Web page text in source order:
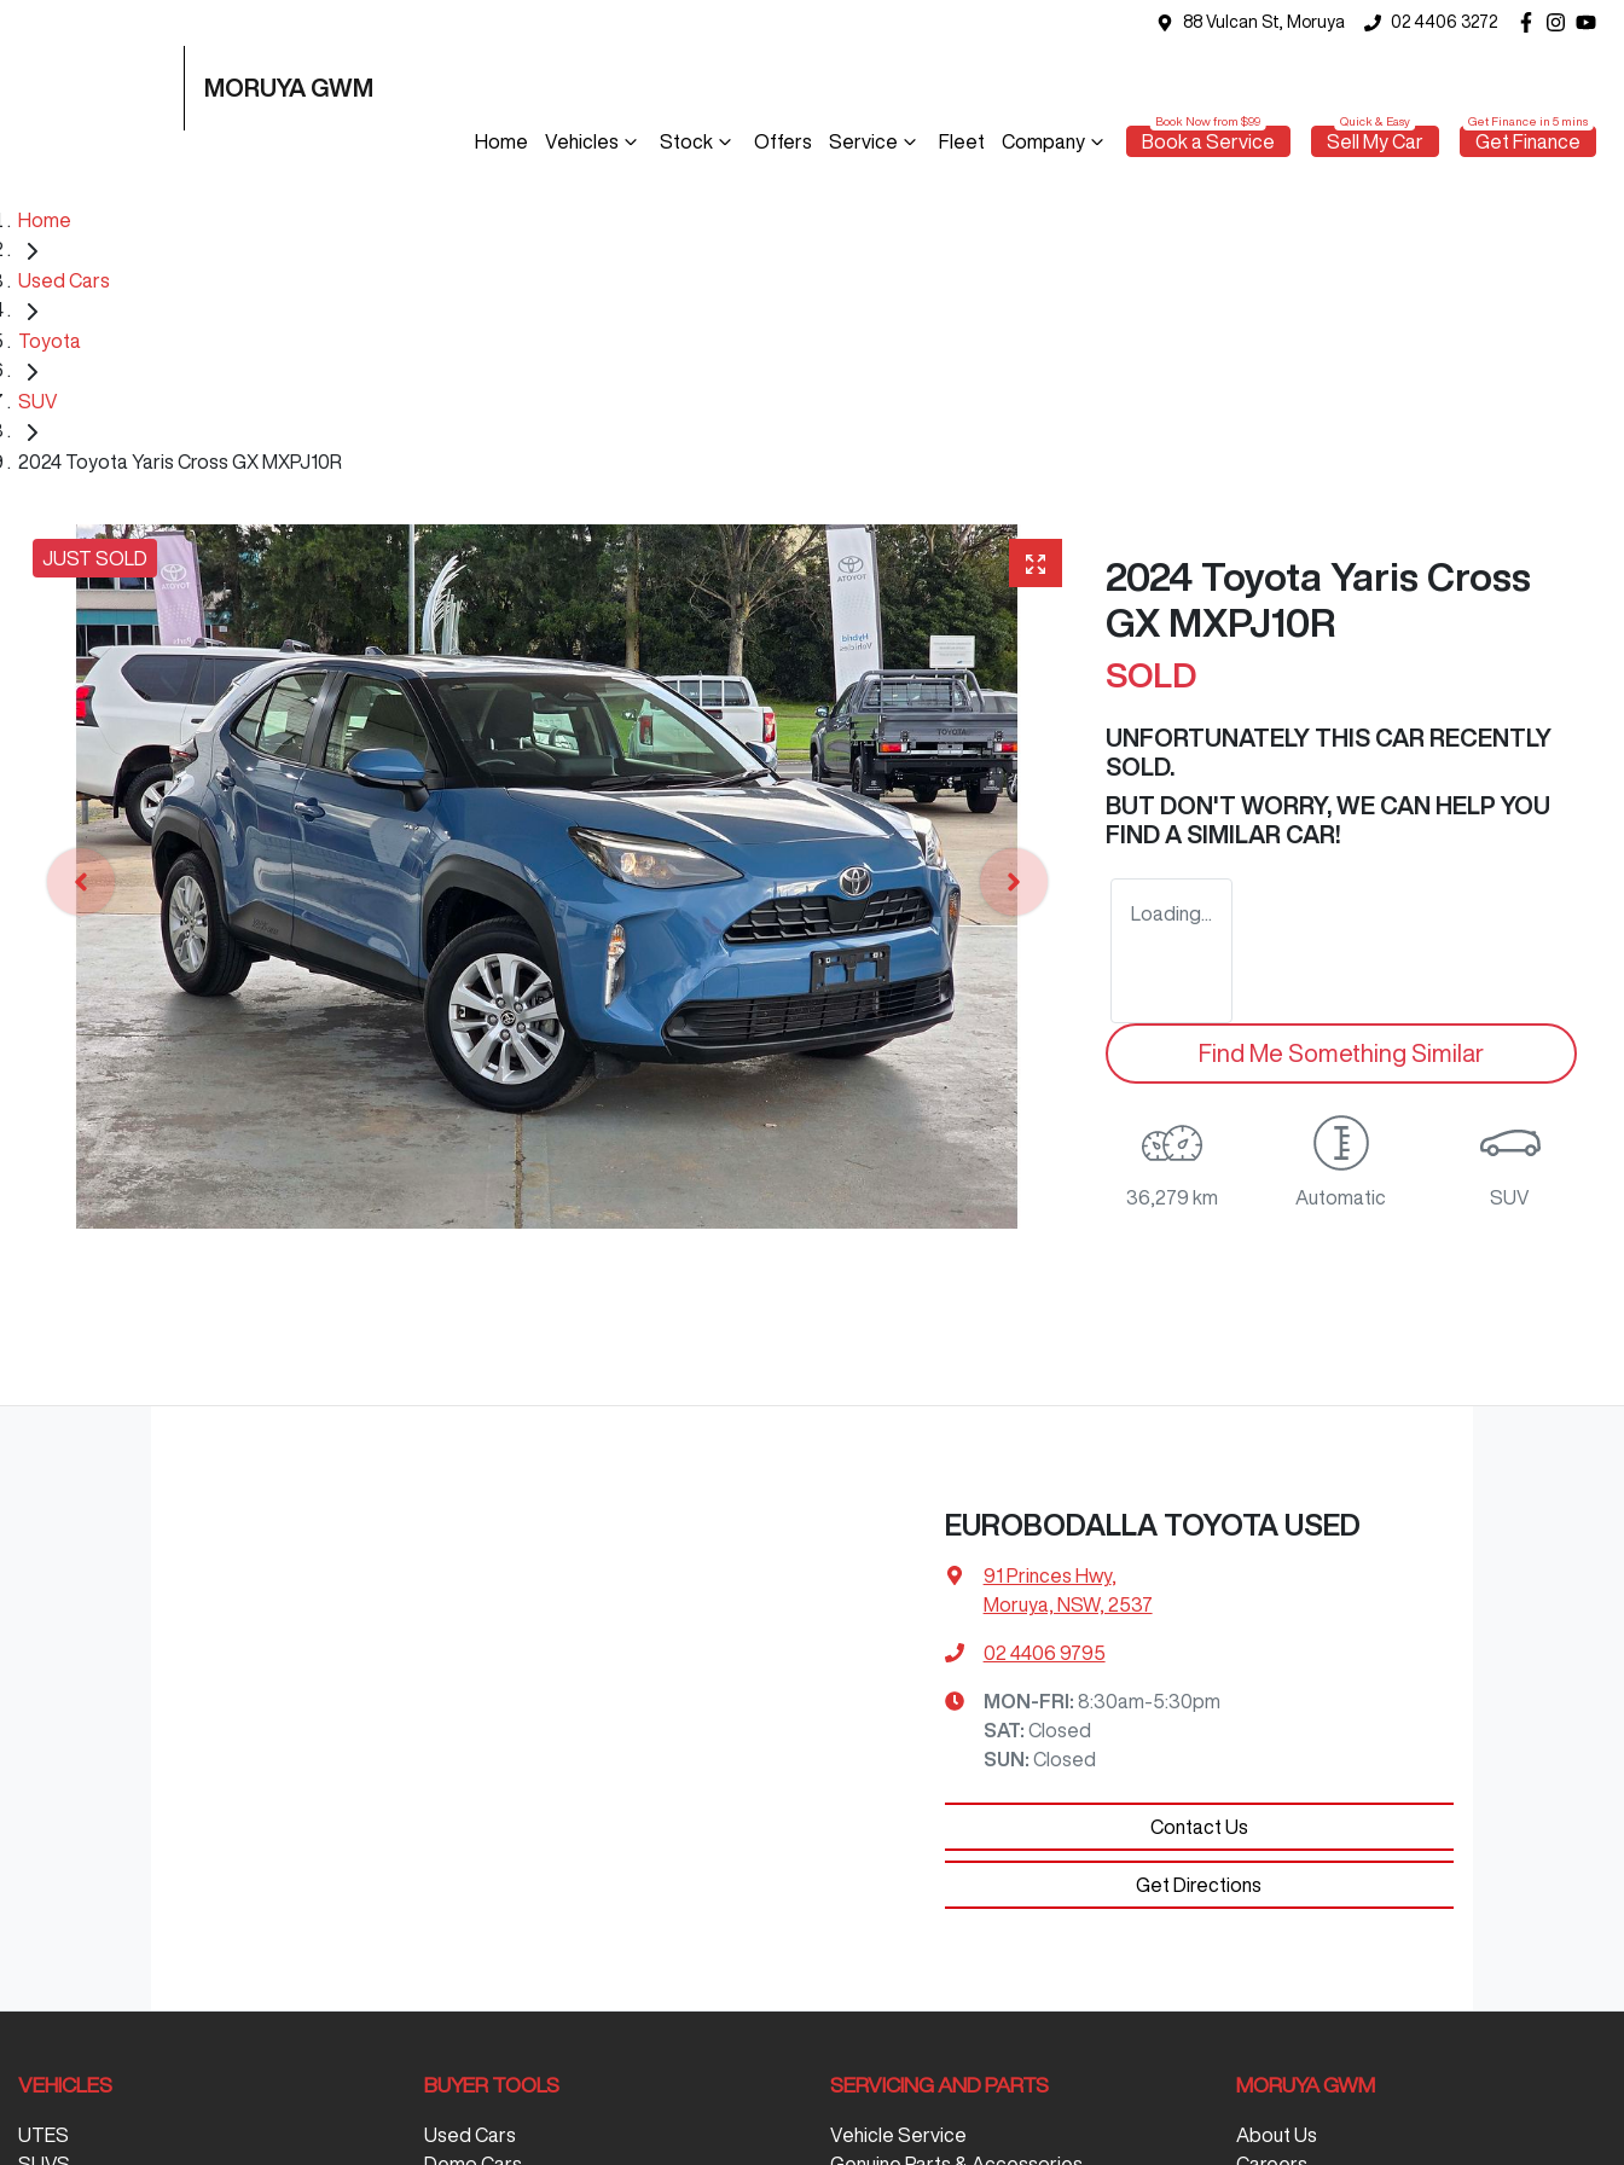
88 Vulcan St, Moruya 02 4406 3272
MORUYA GWM
Home Vehicles Stock Offers Service Fleet Company Book a Service Sell My Car Get Finance
Home
Used Cars
Toyota
SUV
2024 Toyota Yaris Cross GX MXPJ10R
JUST SOLD
2024 Toyota Yaris Cross
GX MXPJ10R
SOLD
UNFORTUNATELY THIS CAR RECENTLY
SOLD.
BUT DON'T WORRY, WE CAN HELP YOU
FIND A SIMILAR CAR!
Loading...
Find Me Something Similar
36,279 km Automatic SUV
EUROBODALLA TOYOTA USED
91 Princes Hwy,
Moruya, NSW, 2537
02 4406 9795
MON-FRI: 8:30am-5:30pm
SAT: Closed
SUN: Closed
Contact Us
Get Directions
VEHICLES
UTES
BUYER TOOLS
Used Cars
SERVICING AND PARTS
Vehicle Service
MORUYA GWM
About Us